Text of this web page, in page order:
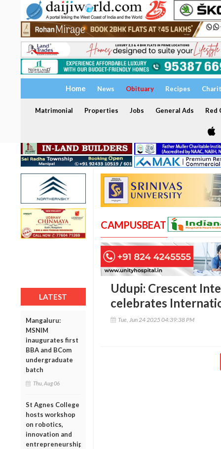
Home News Obituary Recipes
Matrimonial Properties Jobs General Ads Red
LATEST
Mangaluru:
MSNIM
inaugurates first
BBA and BCom
undergraduate
batch
Thu, Aug 06
St Agnes College
hosts workshop
on robotics,
innovation and
entrepreneurship
CAMPUSBEAT
Udupi: Crescent
celebrates
Tue, Jun 24 2025 04:39:38 PM